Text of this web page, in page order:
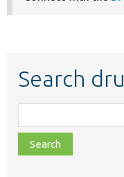
Search
class,
file,
topic,